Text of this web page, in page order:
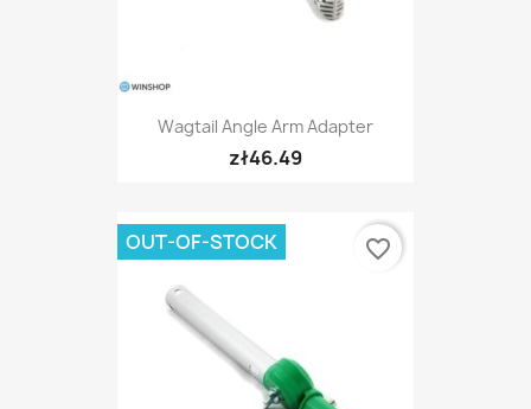
Wagtail Angle Arm Adapter
zł46.49
OUT-OF-STOCK favorite_border